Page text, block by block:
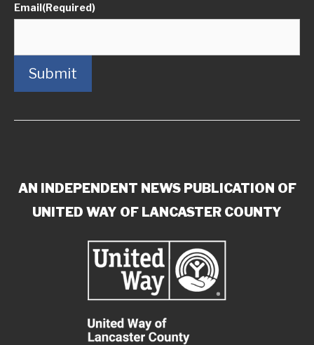
Email(Required)
Submit
AN INDEPENDENT NEWS PUBLICATION OF
UNITED WAY OF LANCASTER COUNTY